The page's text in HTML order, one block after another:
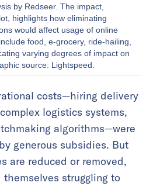
by Redseer. The impact,
highlights how eliminating
would affect usage of online
food, e-grocery, ride-hailing,
varying degrees of impact on
source: Lightspeed.
costs—hiring delivery
logistics systems,
algorithms—were
generous subsidies. But
are reduced or removed,
themselves struggling to